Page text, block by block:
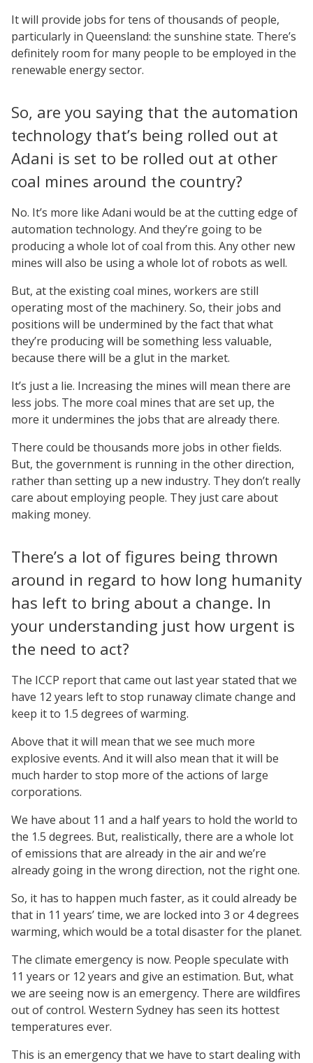
It will provide jobs for tens of thousands of people,
particularly in Queensland: the sunshine state. There’s
definitely room for many people to be employed in the
renewable energy sector.
So, are you saying that the automation
technology that’s being rolled out at
Adani is set to be rolled out at other
coal mines around the country?
No. It’s more like Adani would be at the cutting edge of
automation technology. And they’re going to be
producing a whole lot of coal from this. Any other new
mines will also be using a whole lot of robots as well.
But, at the existing coal mines, workers are still
operating most of the machinery. So, their jobs and
positions will be undermined by the fact that what
they’re producing will be something less valuable,
because there will be a glut in the market.
It’s just a lie. Increasing the mines will mean there are
less jobs. The more coal mines that are set up, the
more it undermines the jobs that are already there.
There could be thousands more jobs in other fields.
But, the government is running in the other direction,
rather than setting up a new industry. They don’t really
care about employing people. They just care about
making money.
There’s a lot of figures being thrown
around in regard to how long humanity
has left to bring about a change. In
your understanding just how urgent is
the need to act?
The ICCP report that came out last year stated that we
have 12 years left to stop runaway climate change and
keep it to 1.5 degrees of warming.
Above that it will mean that we see much more
explosive events. And it will also mean that it will be
much harder to stop more of the actions of large
corporations.
We have about 11 and a half years to hold the world to
the 1.5 degrees. But, realistically, there are a whole lot
of emissions that are already in the air and we’re
already going in the wrong direction, not the right one.
So, it has to happen much faster, as it could already be
that in 11 years’ time, we are locked into 3 or 4 degrees
warming, which would be a total disaster for the planet.
The climate emergency is now. People speculate with
11 years or 12 years and give an estimation. But, what
we are seeing now is an emergency. There are wildfires
out of control. Western Sydney has seen its hottest
temperatures ever.
This is an emergency that we have to start dealing with